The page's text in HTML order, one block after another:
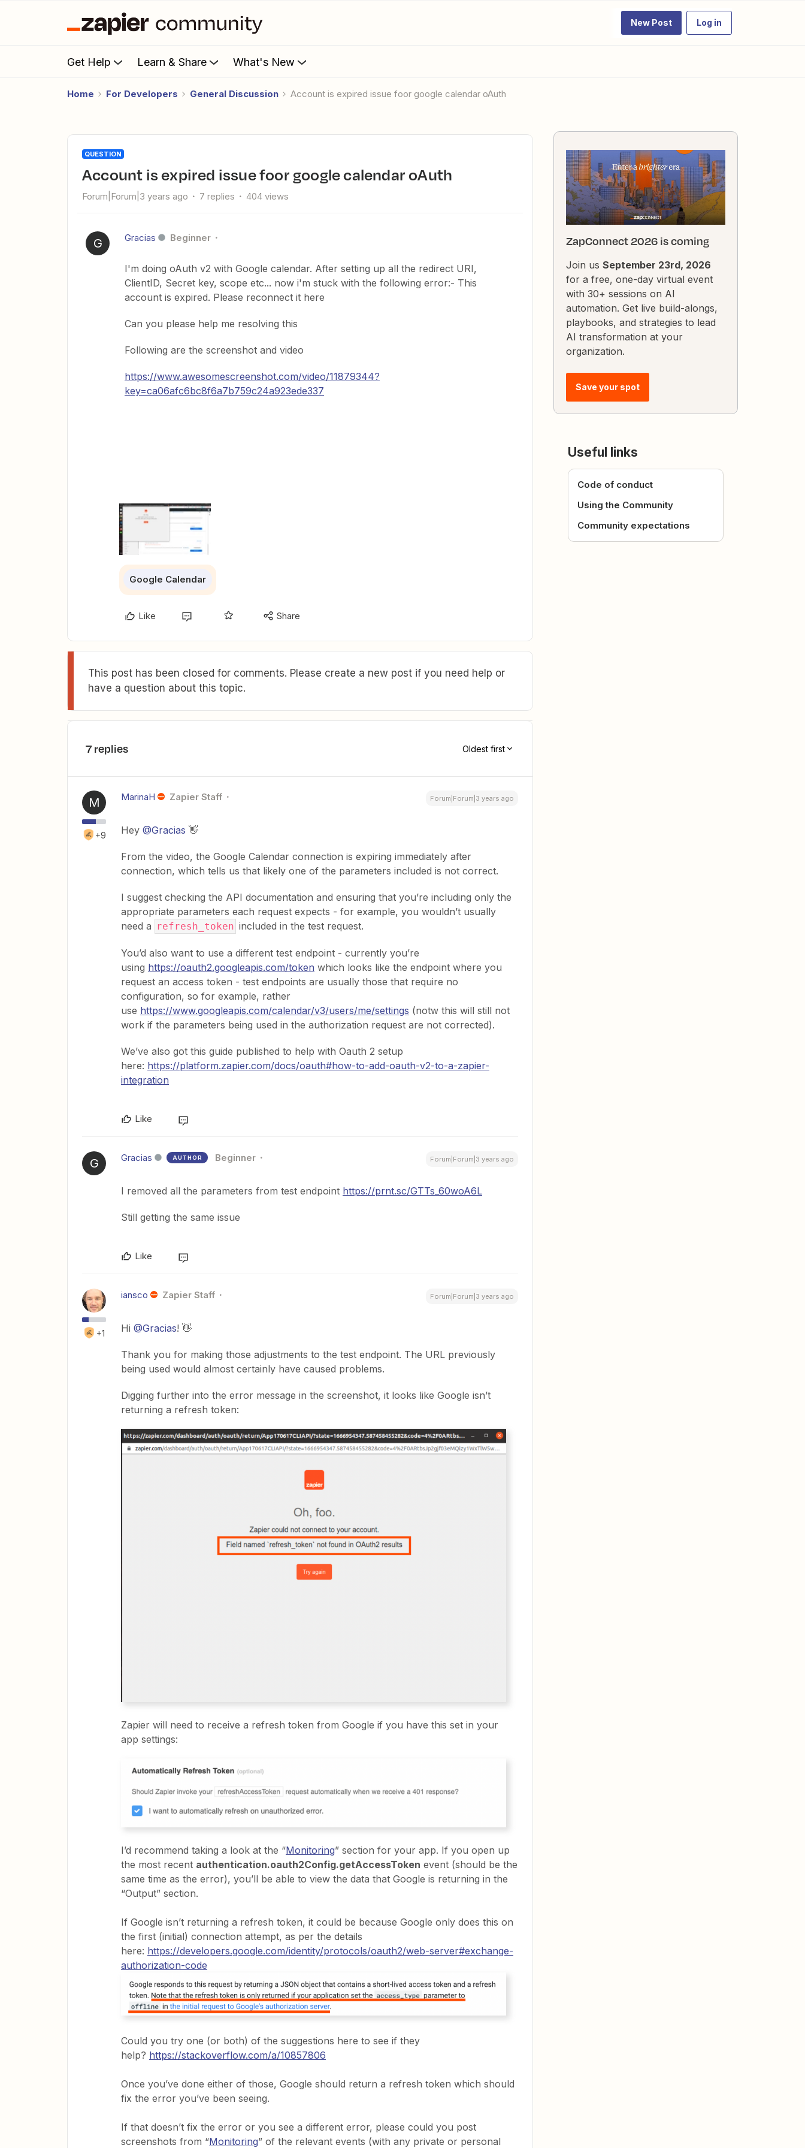
New Post Log in
Get Help Learn & Share What's New
Home For Developers General Discussion account is expired issue foor google calendar oAuth
QUESTION
account is expired issue foor google calendar oAuth
Forum|Forum|3 years ago 7 replies 404 views
G Gracias Beginner
I'm doing oAuth v2 with Google calendar. After setting up all the redirect URI,
ClientID, Secret key, scope etc... now i'm stuck with the following error:- This
account is expired. Please reconnect it here
Can you please help me resolving this
Following are the screenshot and video
https://www.awesomescreenshot.com/video/11879344?
key=ca06afc6bc8f6a7b759c24a923ede337
Google Calendar
Like Share
This post has been closed for comments. Please create a new post if you need help or
have a question about this topic.
7 replies Oldest first
M
+9
MarinaH Zapier Staff Forum|Forum|3 years ago
Hey @Gracias 👋
From the video, the Google Calendar connection is expiring immediately after
connection, which tells us that likely one of the parameters included is not correct.
I suggest checking the API documentation and ensuring that you’re including only the
appropriate parameters each request expects - for example, you wouldn’t usually
need a refresh_token included in the test request.
You’d also want to use a different test endpoint - currently you’re
using https://oauth2.googleapis.com/token which looks like the endpoint where you
request an access token - test endpoints are usually those that require no
configuration, so for example, rather
use https://www.googleapis.com/calendar/v3/users/me/settings (notw this will still not
work if the parameters being used in the authorization request are not corrected).
We’ve also got this guide published to help with Oauth 2 setup
here: https://platform.zapier.com/docs/oauth#how-to-add-oauth-v2-to-a-zapier-
integration
Like
G Gracias AUTHOR Beginner Forum|Forum|3 years ago
I removed all the parameters from test endpoint https://prnt.sc/GTTs_60woA6L
Still getting the same issue
Like
+1
iansco Zapier Staff Forum|Forum|3 years ago
Hi @Gracias! 👋
Thank you for making those adjustments to the test endpoint. The URL previously
being used would almost certainly have caused problems.
Digging further into the error message in the screenshot, it looks like Google isn’t
returning a refresh token:
Zapier will need to receive a refresh token from Google if you have this set in your
app settings:
I’d recommend taking a look at the “Monitoring” section for your app. If you open up
the most recent authentication.oauth2Config.getAccessToken event (should be the
same time as the error), you’ll be able to view the data that Google is returning in the
“Output” section.
If Google isn’t returning a refresh token, it could be because Google only does this on
the first (initial) connection attempt, as per the details
here: https://developers.google.com/identity/protocols/oauth2/web-server#exchange-
authorization-code
Could you try one (or both) of the suggestions here to see if they
help? https://stackoverflow.com/a/10857806
Once you’ve done either of those, Google should return a refresh token which should
fix the error you’ve been seeing.
If that doesn’t fix the error or you see a different error, please could you post
screenshots from “Monitoring” of the relevant events (with any private or personal
ZapConnect 2026 is coming
Join us September 23rd, 2026
for a free, one-day virtual event
with 30+ sessions on AI
automation. Get live build-alongs,
playbooks, and strategies to lead
AI transformation at your
organization.
Save your spot
Useful links
Code of conduct
Using the Community
Community expectations